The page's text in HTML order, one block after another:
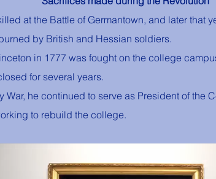
at the Battle of Germantown, and later that
by British and Hessian soldiers.
in 1777 was fought on the college
for several years.
War, he continued to serve as President of the
to rebuild the college.